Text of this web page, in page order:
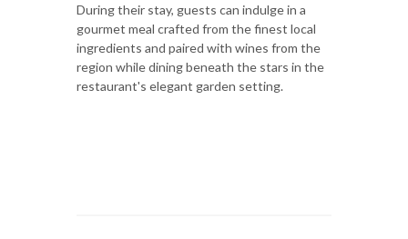
During their stay, guests can indulge in a
gourmet meal crafted from the finest local
ingredients and paired with wines from the
region while dining beneath the stars in the
restaurant's elegant garden setting.